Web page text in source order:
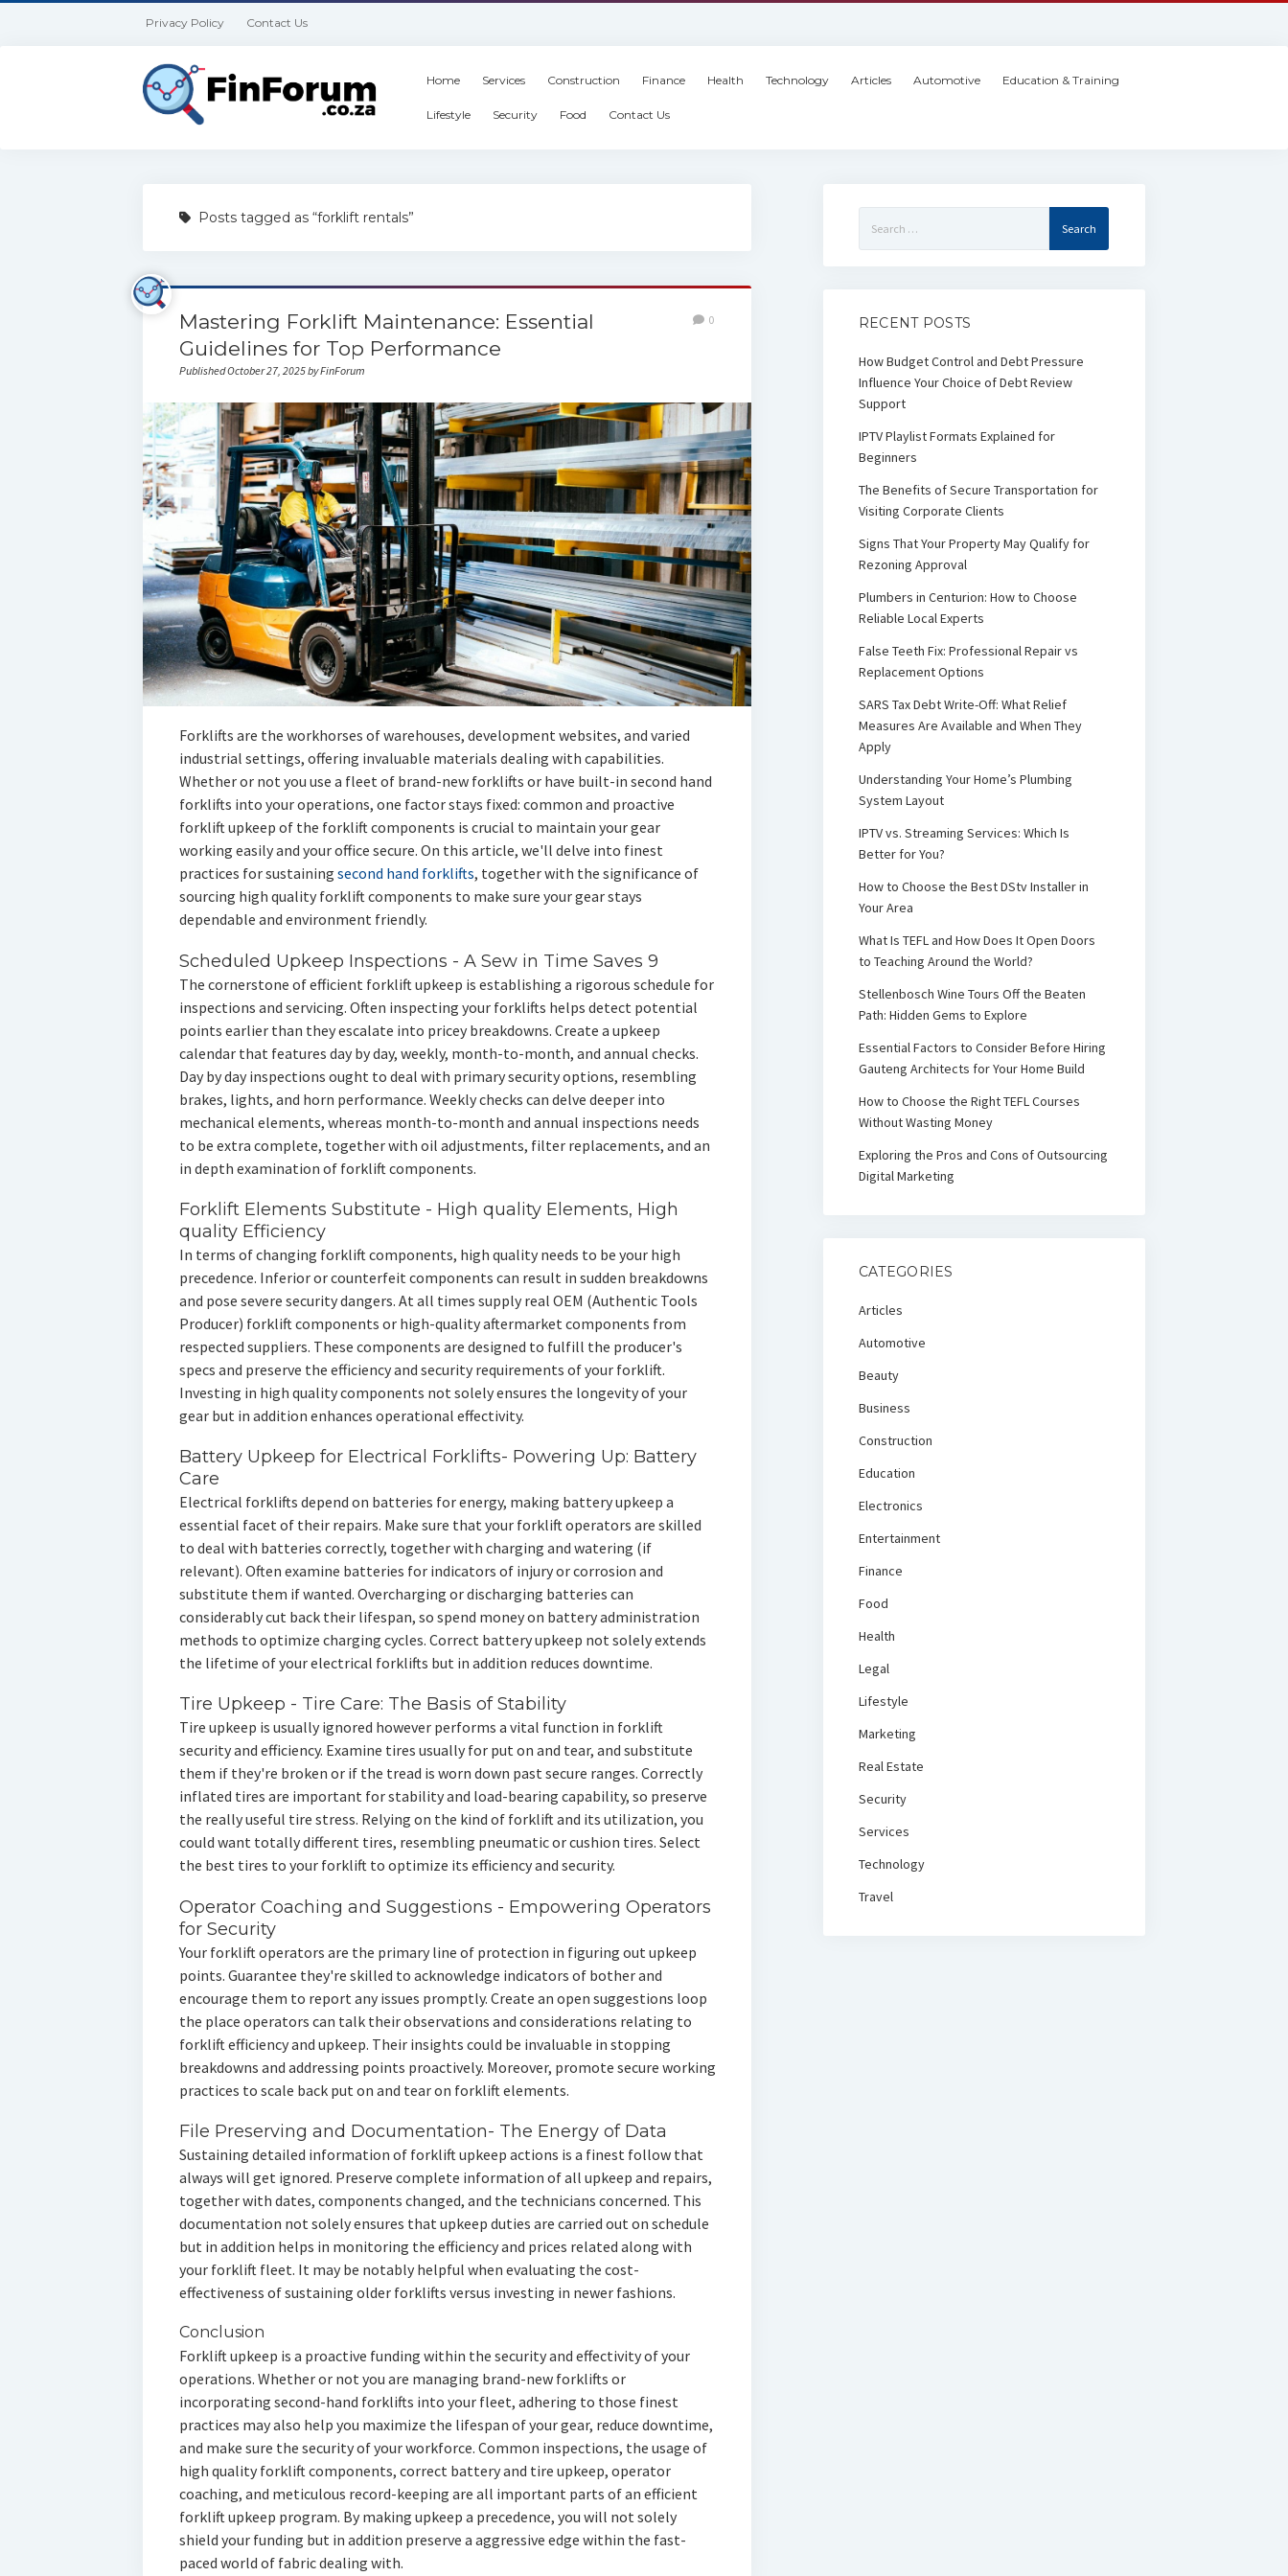
Privacy Policy Contact Us
Home Services Construction Finance Health Technology Articles Automotive Education & Training
Lifestyle Security Food Contact Us
Posts tagged as “forklift rentals”
Mastering Forklift Maintenance: Essential
Guidelines for Top Performance
Published October 27, 2025 by FinForum
0
Forklifts are the workhorses of warehouses, development websites, and varied
industrial settings, offering invaluable materials dealing with capabilities.
Whether or not you use a fleet of brand-new forklifts or have built-in second hand
forklifts into your operations, one factor stays fixed: common and proactive
forklift upkeep of the forklift components is crucial to maintain your gear
working easily and your office secure. On this article, we'll delve into finest
practices for sustaining second hand forklifts, together with the significance of
sourcing high quality forklift components to make sure your gear stays
dependable and environment friendly.
Scheduled Upkeep Inspections - A Sew in Time Saves 9
The cornerstone of efficient forklift upkeep is establishing a rigorous schedule for
inspections and servicing. Often inspecting your forklifts helps detect potential
points earlier than they escalate into pricey breakdowns. Create a upkeep
calendar that features day by day, weekly, month-to-month, and annual checks.
Day by day inspections ought to deal with primary security options, resembling
brakes, lights, and horn performance. Weekly checks can delve deeper into
mechanical elements, whereas month-to-month and annual inspections needs
to be extra complete, together with oil adjustments, filter replacements, and an
in depth examination of forklift components.
Forklift Elements Substitute - High quality Elements, High
quality Efficiency
In terms of changing forklift components, high quality needs to be your high
precedence. Inferior or counterfeit components can result in sudden breakdowns
and pose severe security dangers. At all times supply real OEM (Authentic Tools
Producer) forklift components or high-quality aftermarket components from
respected suppliers. These components are designed to fulfill the producer's
specs and preserve the efficiency and security requirements of your forklift.
Investing in high quality components not solely ensures the longevity of your
gear but in addition enhances operational effectivity.
Battery Upkeep for Electrical Forklifts- Powering Up: Battery
Care
Electrical forklifts depend on batteries for energy, making battery upkeep a
essential facet of their repairs. Make sure that your forklift operators are skilled
to deal with batteries correctly, together with charging and watering (if
relevant). Often examine batteries for indicators of injury or corrosion and
substitute them if wanted. Overcharging or discharging batteries can
considerably cut back their lifespan, so spend money on battery administration
methods to optimize charging cycles. Correct battery upkeep not solely extends
the lifetime of your electrical forklifts but in addition reduces downtime.
Tire Upkeep - Tire Care: The Basis of Stability
Tire upkeep is usually ignored however performs a vital function in forklift
security and efficiency. Examine tires usually for put on and tear, and substitute
them if they're broken or if the tread is worn down past secure ranges. Correctly
inflated tires are important for stability and load-bearing capability, so preserve
the really useful tire stress. Relying on the kind of forklift and its utilization, you
could want totally different tires, resembling pneumatic or cushion tires. Select
the best tires to your forklift to optimize its efficiency and security.
Operator Coaching and Suggestions - Empowering Operators
for Security
Your forklift operators are the primary line of protection in figuring out upkeep
points. Guarantee they're skilled to acknowledge indicators of bother and
encourage them to report any issues promptly. Create an open suggestions loop
the place operators can talk their observations and considerations relating to
forklift efficiency and upkeep. Their insights could be invaluable in stopping
breakdowns and addressing points proactively. Moreover, promote secure working
practices to scale back put on and tear on forklift elements.
File Preserving and Documentation- The Energy of Data
Sustaining detailed information of forklift upkeep actions is a finest follow that
always will get ignored. Preserve complete information of all upkeep and repairs,
together with dates, components changed, and the technicians concerned. This
documentation not solely ensures that upkeep duties are carried out on schedule
but in addition helps in monitoring the efficiency and prices related along with
your forklift fleet. It may be notably helpful when evaluating the cost-
effectiveness of sustaining older forklifts versus investing in newer fashions.
Conclusion
Forklift upkeep is a proactive funding within the security and effectivity of your
operations. Whether or not you are managing brand-new forklifts or
incorporating second-hand forklifts into your fleet, adhering to those finest
practices may also help you maximize the lifespan of your gear, reduce downtime,
and make sure the security of your workforce. Common inspections, the usage of
high quality forklift components, correct battery and tire upkeep, operator
coaching, and meticulous record-keeping are all important parts of an efficient
forklift upkeep program. By making upkeep a precedence, you will not solely
shield your funding but in addition preserve a aggressive edge within the fast-
paced world of fabric dealing with.
for:
RECENT POSTS
How Budget Control and Debt Pressure
Influence Your Choice of Debt Review
Support
IPTV Playlist Formats Explained for
Beginners
The Benefits of Secure Transportation for
Visiting Corporate Clients
Signs That Your Property May Qualify for
Rezoning Approval
Plumbers in Centurion: How to Choose
Reliable Local Experts
False Teeth Fix: Professional Repair vs
Replacement Options
SARS Tax Debt Write-Off: What Relief
Measures Are Available and When They
Apply
Understanding Your Home’s Plumbing
System Layout
IPTV vs. Streaming Services: Which Is
Better for You?
How to Choose the Best DStv Installer in
Your Area
What Is TEFL and How Does It Open Doors
to Teaching Around the World?
Stellenbosch Wine Tours Off the Beaten
Path: Hidden Gems to Explore
Essential Factors to Consider Before Hiring
Gauteng Architects for Your Home Build
How to Choose the Right TEFL Courses
Without Wasting Money
Exploring the Pros and Cons of Outsourcing
Digital Marketing
CATEGORIES
Articles
Automotive
Beauty
Business
Construction
Education
Electronics
Entertainment
Finance
Food
Health
Legal
Lifestyle
Marketing
Real Estate
Security
Services
Technology
Travel